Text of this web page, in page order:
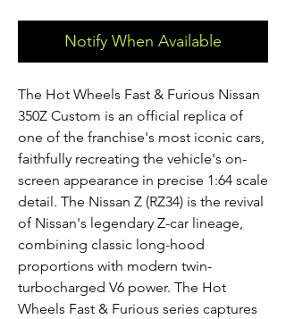
Notify When Available
The Hot Wheels Fast & Furious Nissan
350Z Custom is an official replica of
one of the franchise's most iconic cars,
faithfully recreating the vehicle's on-
screen appearance in precise 1:64 scale
detail. The Nissan Z (RZ34) is the revival
of Nissan's legendary Z-car lineage,
combining classic long-hood
proportions with modern twin-
turbocharged V6 power. The Hot
Wheels Fast & Furious series captures